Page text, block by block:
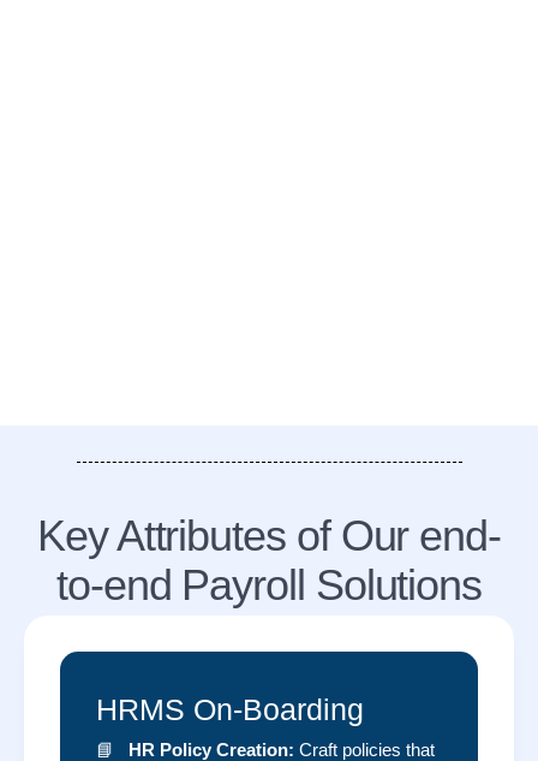
Key Attributes of Our end-
to-end Payroll Solutions
HRMS On-Boarding
📘 HR Policy Creation: Craft policies that